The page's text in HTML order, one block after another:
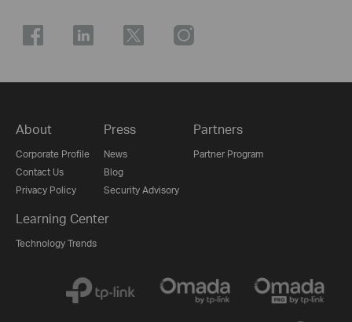
About
Corporate Profile
Contact Us
Privacy Policy
Press
News
Blog
Security Advisory
Partners
Partner Program
Learning Center
Technology Trends